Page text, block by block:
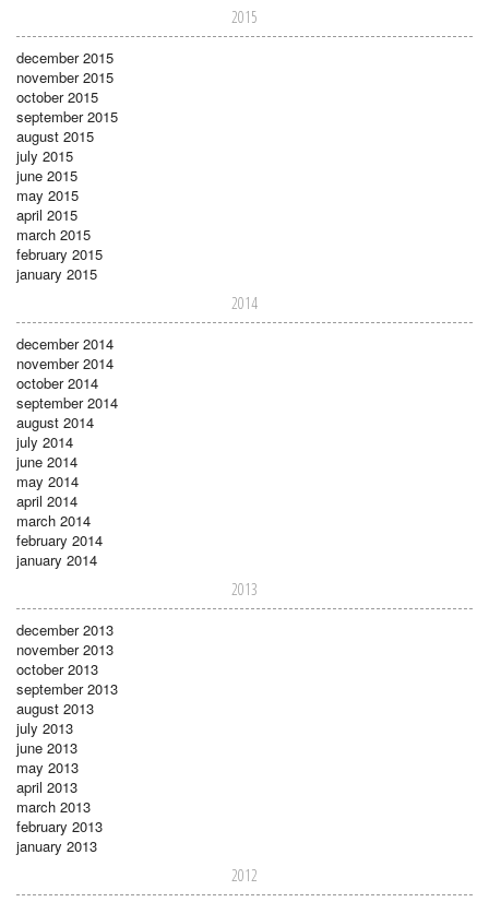
2015
december 2015
november 2015
october 2015
september 2015
august 2015
july 2015
june 2015
may 2015
april 2015
march 2015
february 2015
january 2015
2014
december 2014
november 2014
october 2014
september 2014
august 2014
july 2014
june 2014
may 2014
april 2014
march 2014
february 2014
january 2014
2013
december 2013
november 2013
october 2013
september 2013
august 2013
july 2013
june 2013
may 2013
april 2013
march 2013
february 2013
january 2013
2012